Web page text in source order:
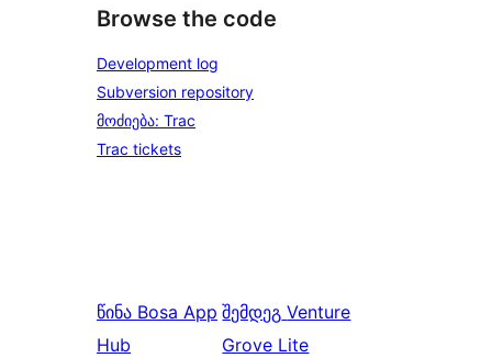
Browse the code
Development log
Subversion repository
მოძიება: Trac
Trac tickets
წინა Bosa App
Hub
შემდეგ Venture
Grove Lite